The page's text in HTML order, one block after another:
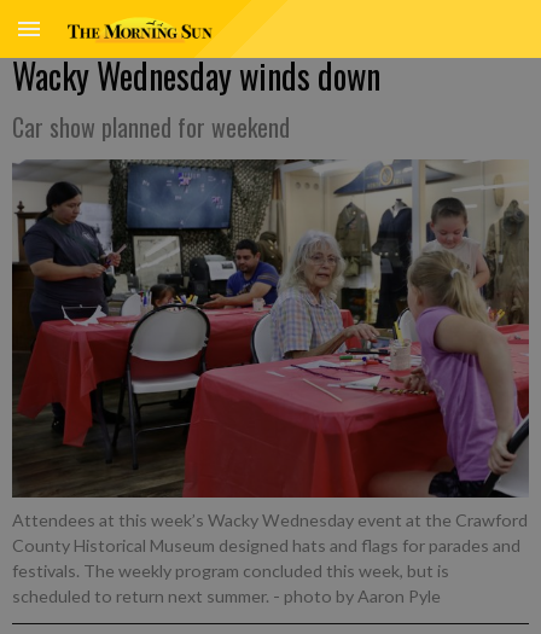
Wacky Wednesday winds down
Car show planned for weekend
Attendees at this week’s Wacky Wednesday event at the Crawford
County Historical Museum designed hats and flags for parades and
festivals. The weekly program concluded this week, but is
scheduled to return next summer. - photo by Aaron Pyle